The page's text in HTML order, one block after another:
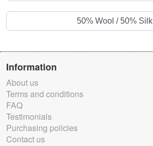
50% Wool / 50% Silk
Information
About us
Terms and conditions
FAQ
Testimonials
Purchasing policies
Contact us